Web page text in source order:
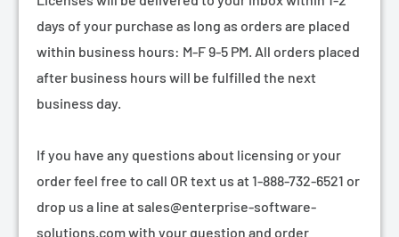
days of your purchase as long as orders are placed
within business hours: M-F 9-5 PM. All orders placed
after business hours will be fulfilled the next
business day.
If you have any questions about licensing or your
order feel free to call OR text us at 1-888-732-6521 or
drop us a line at sales@enterprise-software-
solutions.com with your question and order